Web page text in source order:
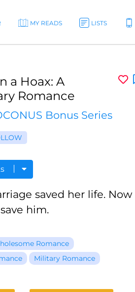
MY READS LISTS
a Hoax: A
Romance
Bonus Series
saved her life. Now
him.
Romance
Military Romance